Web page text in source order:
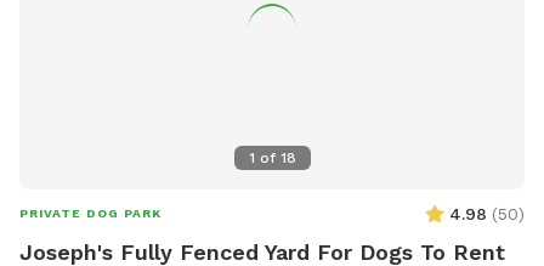
1 of 18
PRIVATE DOG PARK 4.98 (50)
Joseph's Fully Fenced Yard For Dogs To Rent